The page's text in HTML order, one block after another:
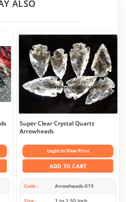
ALSO
Super Clear Crystal Quartz
Arrowheads
Login to View Price
ADD TO CART
Code Arrowheads-019
Size 1 to 1.50 Inch